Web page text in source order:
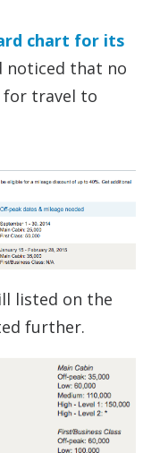
chart for its
noticed that no
for travel to
listed on the
further.